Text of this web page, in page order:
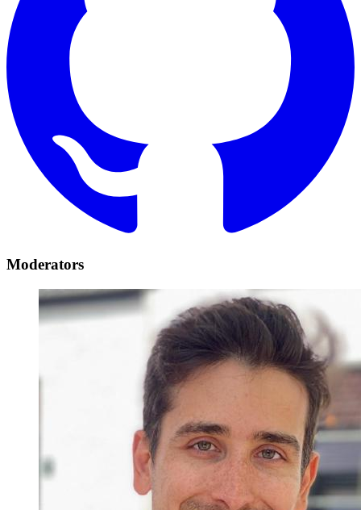
Moderators